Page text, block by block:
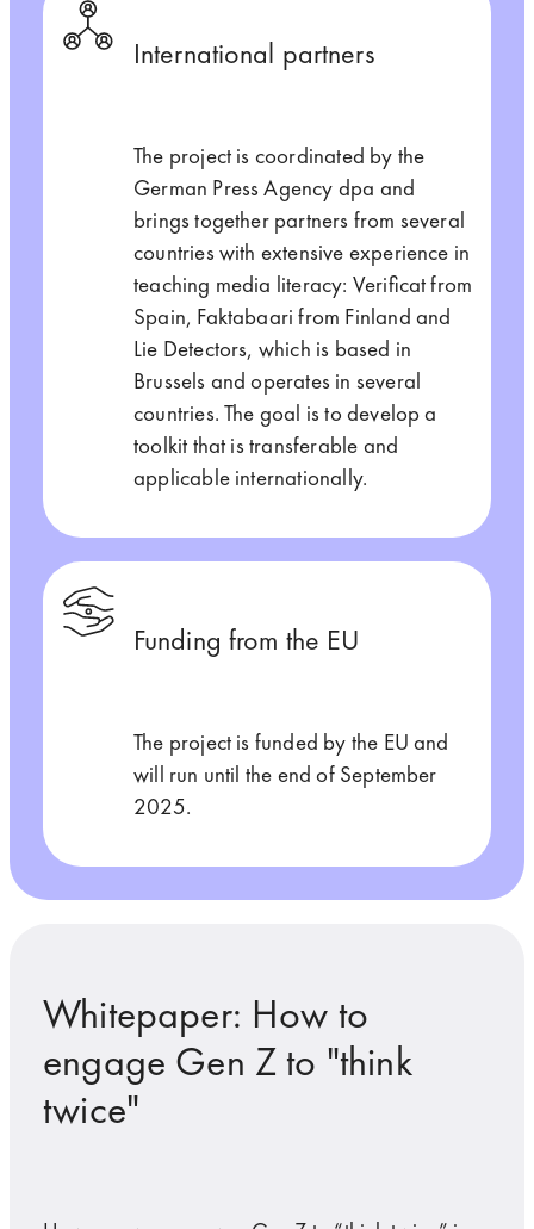
International partners
The project is coordinated by the
German Press Agency dpa and
brings together partners from several
countries with extensive experience in
teaching media literacy: Verificat from
Spain, Faktabaari from Finland and
Lie Detectors, which is based in
Brussels and operates in several
countries. The goal is to develop a
toolkit that is transferable and
applicable internationally.
Funding from the EU
The project is funded by the EU and
will run until the end of September
2025.
Whitepaper: How to
engage Gen Z to "think
twice"